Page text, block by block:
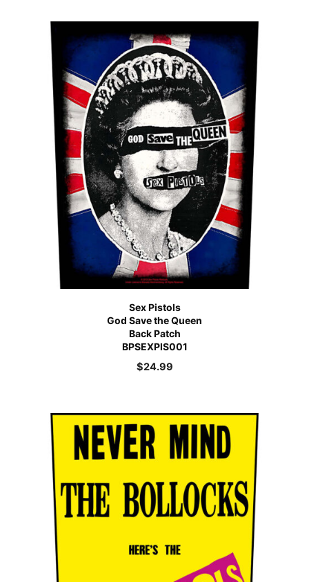
Sex Pistols
God Save the Queen
Back Patch
BPSEXPIS001
$24.99